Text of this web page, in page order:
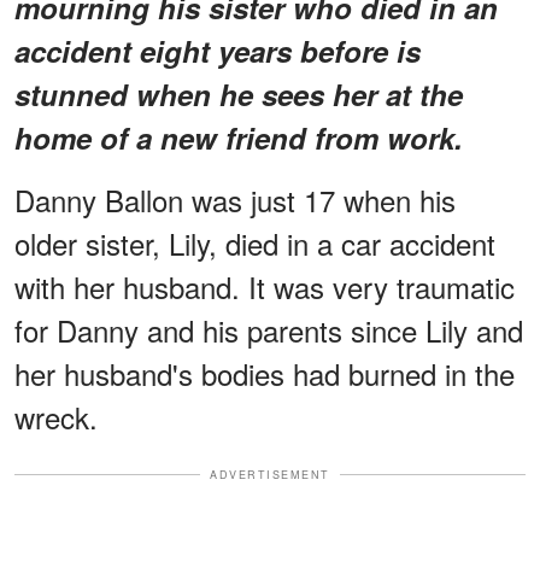
accident eight years before is
stunned when he sees her at the
home of a new friend from work.
Danny Ballon was just 17 when his
older sister, Lily, died in a car accident
with her husband. It was very traumatic
for Danny and his parents since Lily and
her husband's bodies had burned in the
wreck.
ADVERTISEMENT